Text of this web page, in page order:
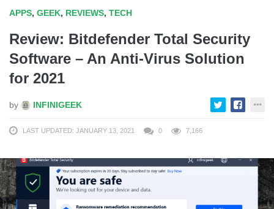
APPS, GEEK, REVIEWS, TECH
Review: Bitdefender Total Security
Software – An Anti-Virus Solution
for 2021
by INFINIGEEK
LAST UPDATED: JANUARY 13, 2021 0 7,166